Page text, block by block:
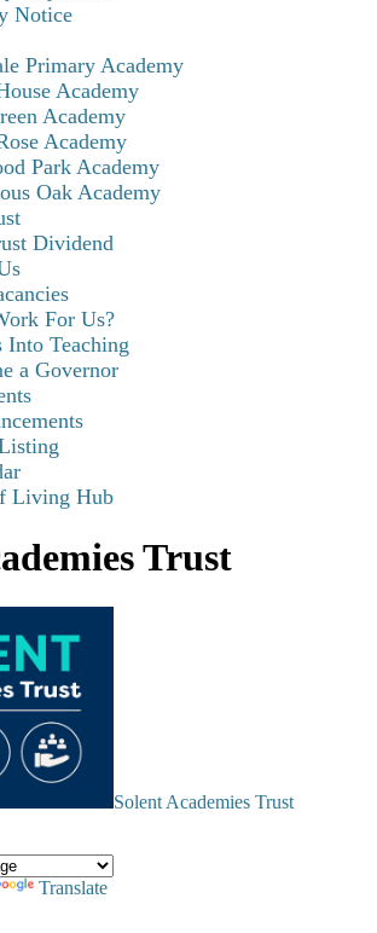
Notice
Primary Academy
Academy
Academy
Academy
Park Academy
Oak Academy
Dividend
For Us?
Into Teaching
a Governor
Living Hub
Trust
Solent Academies Trust
Translate